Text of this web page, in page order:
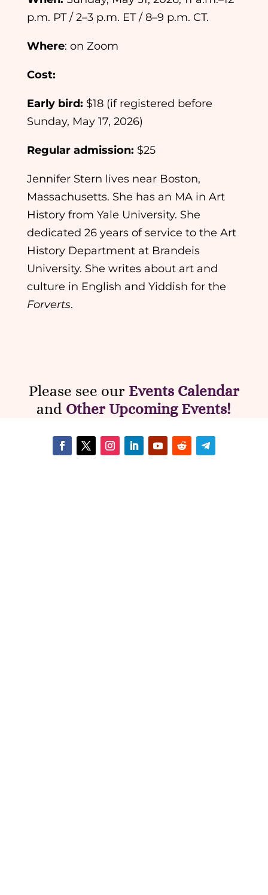
p.m. PT / 2–3 p.m. ET / 8–9 p.m. CT.
Where: on Zoom
Cost:
Early bird: $18 (if registered before
Sunday, May 17, 2026)
Regular admission: $25
Jennifer Stern lives near Boston,
Massachusetts. She has an MA in Art
History from Yale University. She
dedicated 26 years of service to the Art
History Department at Brandeis
University. She writes about art and
culture in English and Yiddish for the
Forverts.
Please see our Events Calendar
and Other Upcoming Events!